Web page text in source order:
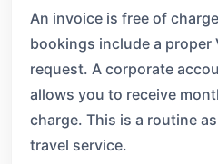
An invoice is free of
bookings include a proper
request. A corporate
allows you to receive
charge. This is a routine
travel service.